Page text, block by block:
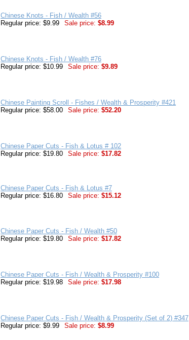
Chinese Knots - Fish / Wealth #56
Regular price: $9.99
Sale price: $8.99
Chinese Knots - Fish / Wealth #76
Regular price: $10.99
Sale price: $9.89
Chinese Painting Scroll - Fishes / Wealth & Prosperity #421
Regular price: $58.00
Sale price: $52.20
Chinese Paper Cuts - Fish & Lotus # 102
Regular price: $19.80
Sale price: $17.82
Chinese Paper Cuts - Fish & Lotus #7
Regular price: $16.80
Sale price: $15.12
Chinese Paper Cuts - Fish / Wealth #50
Regular price: $19.80
Sale price: $17.82
Chinese Paper Cuts - Fish / Wealth & Prosperity #100
Regular price: $19.98
Sale price: $17.98
Chinese Paper Cuts - Fish / Wealth & Prosperity (Set of 2) #347
Regular price: $9.99
Sale price: $8.99